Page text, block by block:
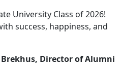
University Class of 2026!
success, happiness, and
Director of Alumni